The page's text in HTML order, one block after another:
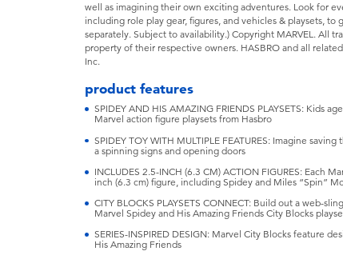
well as imagining their own exciting adventures. Look for
including role play gear, figures, and vehicles & playsets, to
separately. Subject to availability.) Copyright MARVEL. All
property of their respective owners. HASBRO and all
Inc.
product features
SPIDEY AND HIS AMAZING FRIENDS PLAYSETS: Kids
Marvel action figure playsets from Hasbro
SPIDEY TOY WITH MULTIPLE FEATURES: Imagine
a spinning signs and opening doors
INCLUDES 2.5-INCH (6.3 CM) ACTION FIGURES: Each
inch (6.3 cm) figure, including Spidey and Miles “Spin”
CITY BLOCKS PLAYSETS CONNECT: Build out a web-
Marvel Spidey and His Amazing Friends City Blocks
SERIES-INSPIRED DESIGN: Marvel City Blocks feature
His Amazing Friends